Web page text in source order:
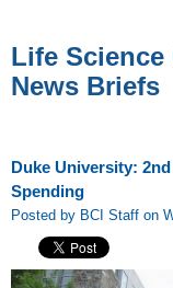
Life
News Briefs
Duke University:
Spending
Posted by BCI Staff on